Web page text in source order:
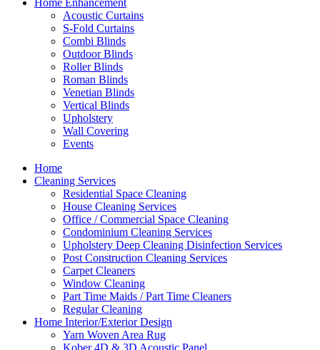
Home Enhancement
Acoustic Curtains
S-Fold Curtains
Combi Blinds
Outdoor Blinds
Roller Blinds
Roman Blinds
Venetian Blinds
Vertical Blinds
Upholstery
Wall Covering
Events
Home
Cleaning Services
Residential Space Cleaning
House Cleaning Services
Office / Commercial Space Cleaning
Condominium Cleaning Services
Upholstery Deep Cleaning Disinfection Services
Post Construction Cleaning Services
Carpet Cleaners
Window Cleaning
Part Time Maids / Part Time Cleaners
Regular Cleaning
Home Interior/Exterior Design
Yarn Woven Area Rug
Kober 4D & 3D Acoustic Panel